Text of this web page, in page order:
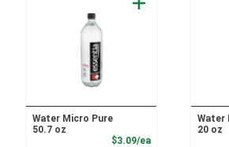
Water Micro Pure
50.7 oz
$3.09/eaProduct Price
Water
20 oz